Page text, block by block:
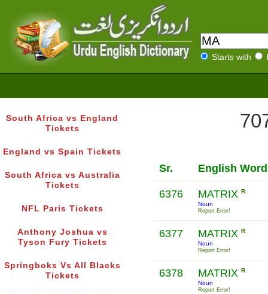
Starts with
South Africa vs England
Tickets
England vs Spain Tickets
South Africa vs Australia
Tickets
NFL Paris Tickets
Anthony Joshua vs
Tyson Fury Tickets
Springboks Vs All Blacks
Tickets
Sr. English
6376 MATRIX R
Noun
Report Error!
6377 MATRIX R
Noun
Report Error!
6378 MATRIX R
Noun
Report Error!